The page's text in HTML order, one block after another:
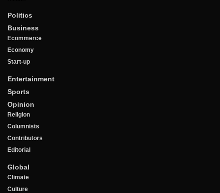
Politics
Business
Ecommerce
Economy
Start-up
Entertainment
Sports
Opinion
Religion
Columnists
Contributors
Editorial
Global
Climate
Culture